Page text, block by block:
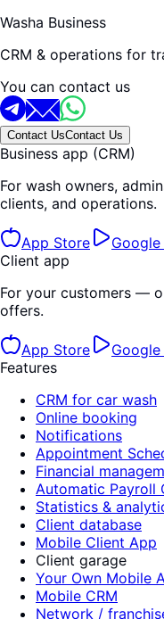
Washa Business
CRM & operations for
You can contact us
Contact UsContact Us
Business app (CRM)
For wash owners,
clients, and operations.
App Store
Google
Client app
For your customers —
offers.
App Store
Google
Features
CRM for car wash
Online booking
Notifications
Appointment
Financial
Automatic Payroll
Statistics &
Client database
Mobile Client App
Client garage
Your Own Mobile
Mobile CRM
Network /